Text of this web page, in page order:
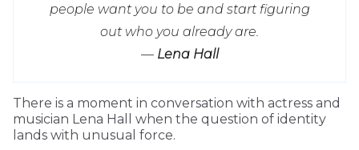
people want you to be and start figuring
out who you already are.
— Lena Hall
T here is a moment in conversation with actress and
musician Lena Hall when the question of identity
lands with unusual force.